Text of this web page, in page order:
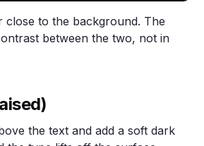
close to the background. The
between the two, not in
the text and add a soft dark